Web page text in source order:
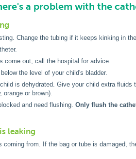
a problem with the
Change the tubing if it keeps kinking in
come out, call the hospital for advice.
the level of your child's bladder.
is dehydrated. Give your child extra
orange or brown).
and need flushing. Only flush the
leaking
coming from. If the bag or tube is damaged,